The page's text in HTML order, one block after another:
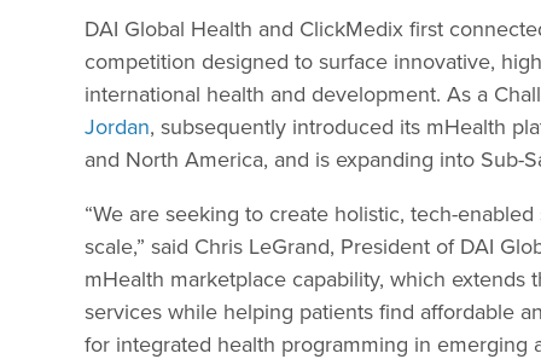
DAI Global Health and ClickMedix first
competition designed to surface innovative,
international health and development. As a
Jordan, subsequently introduced its mHealth
and North America, and is expanding into Sub-
“We are seeking to create holistic, tech-
scale,” said Chris LeGrand, President of DAI
mHealth marketplace capability, which
services while helping patients find affordable
for integrated health programming in emerging